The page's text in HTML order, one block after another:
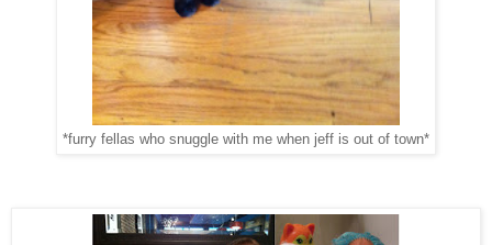
*furry fellas who snuggle with me when jeff is out of town*